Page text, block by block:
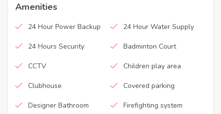
Amenities
24 Hour Power Backup 24 Hour Water Supply
24 Hours Security Badminton Court
CCTV Children play area
Clubhouse Covered parking
Designer Bathroom Firefighting system